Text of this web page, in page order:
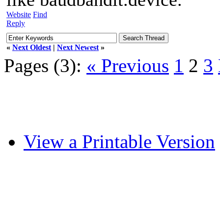
Website Find
Reply
« Next Oldest | Next Newest »
Pages (3): « Previous 1 2 3
View a Printable Version